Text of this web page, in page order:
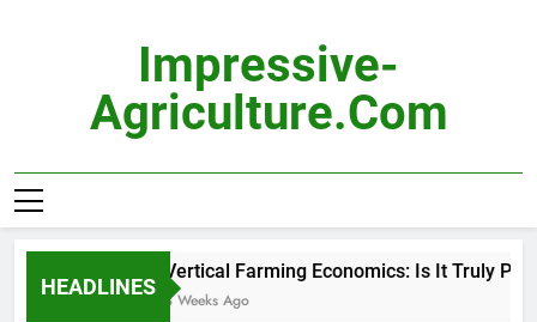
Impressive-
Agriculture.com
HEADLINES
Vertical Farming Economics: Is It Truly
3 Weeks Ago